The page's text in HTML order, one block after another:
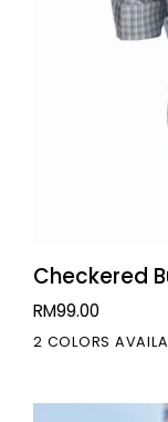
Checkered
Button-
Checkered
RM99.00
2 COLORS